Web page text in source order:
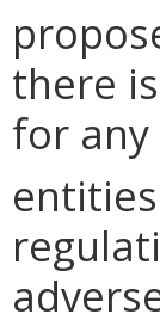
there
for